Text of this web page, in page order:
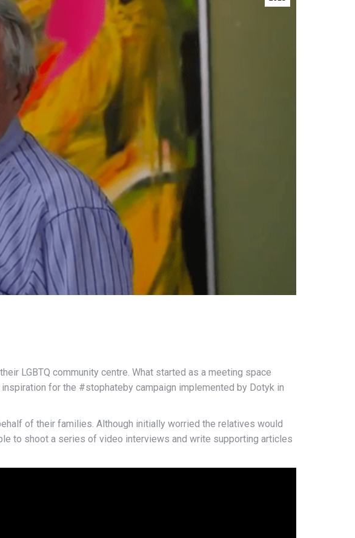
LGBTQ community centre. What started as a meeting space
for the #stophateby campaign implemented by Dotyk in
of their families. Although initially worried the relatives would
to shoot a series of video interviews and write supporting articles